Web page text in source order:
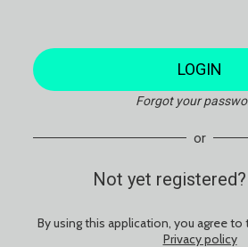
LOGIN
Forgot your
or
Not yet registered?
By using this application, you agree to
Privacy policy